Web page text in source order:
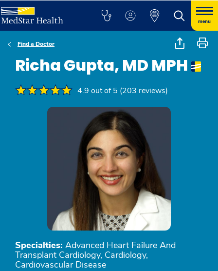
menu
Find a Doctor
Richa Gupta, MD MPH
4.9 out of 5 (203 reviews)
Specialties: Advanced Heart Failure And
Transplant Cardiology, Cardiology,
Cardiovascular Disease